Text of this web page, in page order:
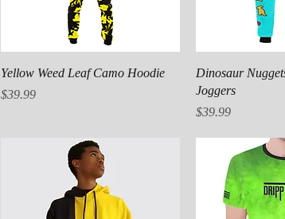
Quick View
Yellow Weed Leaf Camo Hoodie
Price
$39.99
Dinosaur
Joggers
Price
$39.99